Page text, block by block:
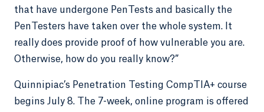
that have undergone PenTests and basically the
PenTesters have taken over the whole system. It
really does provide proof of how vulnerable you are.
Otherwise, how do you really know?”
Quinnipiac’s Penetration Testing CompTIA+ course
begins July 8. The 7-week, online program is offered